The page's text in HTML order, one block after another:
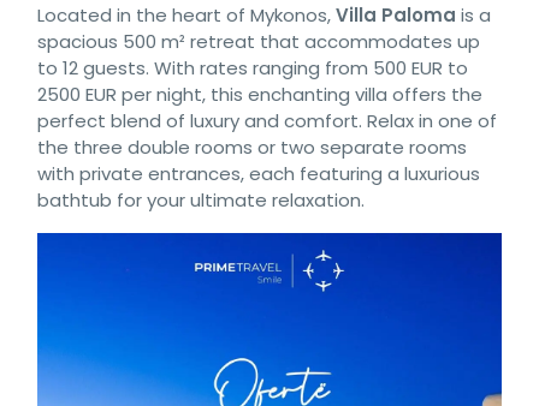
Located in the heart of Mykonos,Villa Paloma is a
spacious 500 m² retreat that accommodates up
to 12 guests. With rates ranging from 500 EUR to
2500 EUR per night, this enchanting villa offers the
perfect blend of luxury and comfort. Relax in one of
the three double rooms or two separate rooms
with private entrances, each featuring a luxurious
bathtub for your ultimate relaxation.